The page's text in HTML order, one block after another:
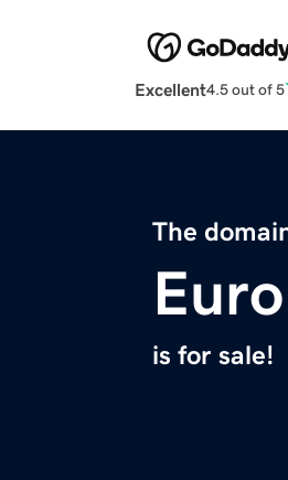
Excellent4.5 out of 5
The
is for sale!